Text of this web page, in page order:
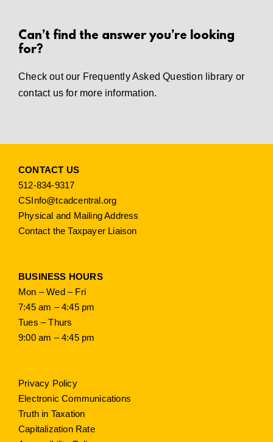
Can’t find the answer you’re looking
for?
Check out our Frequently Asked Question library or
contact usfor more information.
CONTACT US
512-834-9317
CSInfo@tcadcentral.org
Physical and Mailing Address
Contact the Taxpayer Liaison
BUSINESS HOURS
Mon – Wed – Fri
7:45 am – 4:45 pm
Tues – Thurs
9:00 am – 4:45 pm
Privacy Policy
Electronic Communications
Truth in Taxation
Capitalization Rate